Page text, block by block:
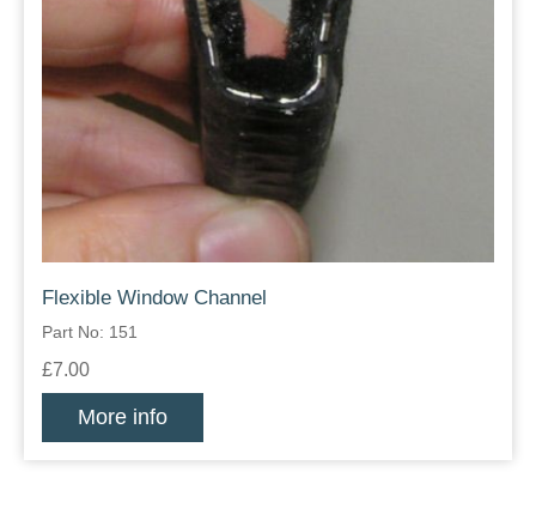
Flexible Window Channel
Part No: 151
£7.00
More info